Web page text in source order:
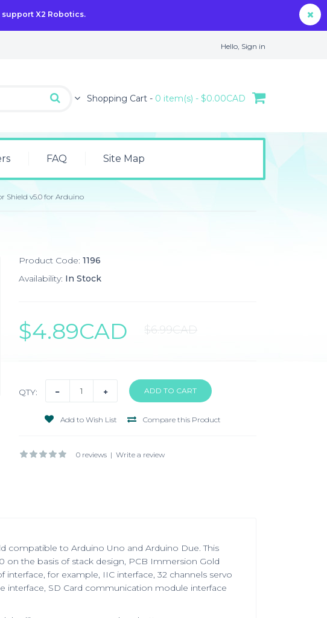
support X2 Robotics.
Hello, Sign in
Shopping Cart - 0 item(s) - $0.00CAD
FAQ Site Map
Shield v5.0 for Arduino
Product Code: 1196
Availability: In Stock
$4.89CAD $6.99CAD
QTY:
Add to Wish List Compare this Product
0 reviews |Write a review
compatible to Arduino Uno and Arduino Due. This
on the basis of stack design, PCB Immersion Gold
for example, IIC interface, 32 channels servo
SD Card communication module interface